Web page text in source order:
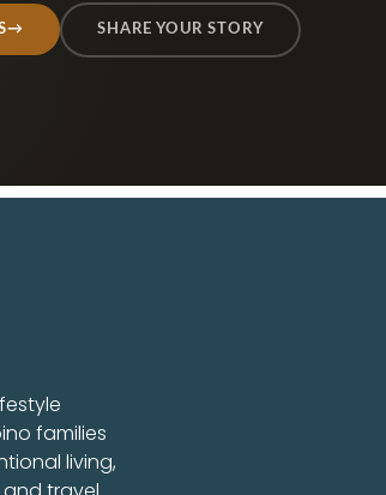
→ SHARE YOUR STORY
families
living,